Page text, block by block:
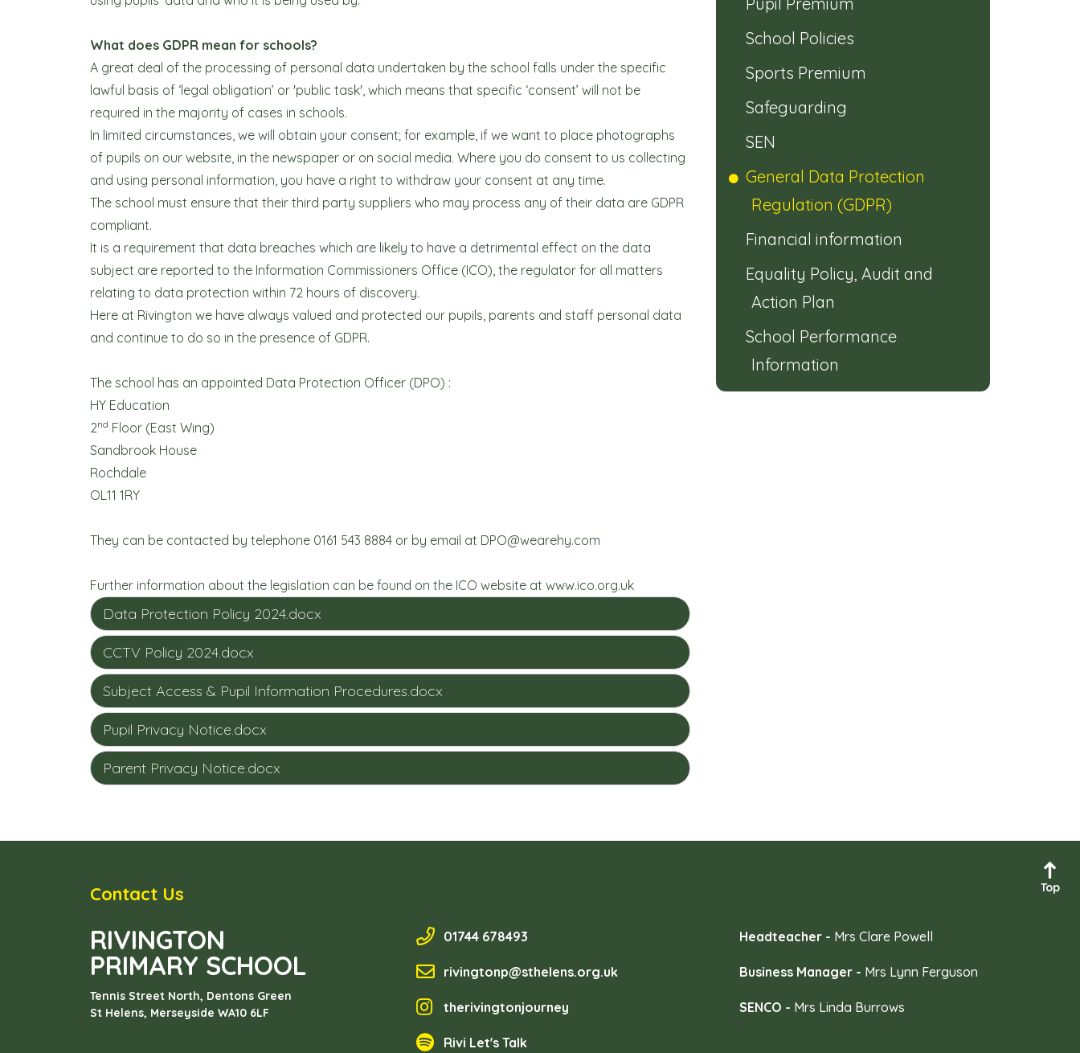
What does GDPR mean for schools?
A great deal of the processing of personal data undertaken by the school falls under the specific
lawful basis of ‘legal obligation’ or 'public task', which means that specific ‘consent’ will not be
required in the majority of cases in schools.
In limited circumstances, we will obtain your consent; for example, if we want to place photographs
of pupils on our website, in the newspaper or on social media. Where you do consent to us collecting
and using personal information, you have a right to withdraw your consent at any time.
The school must ensure that their third party suppliers who may process any of their data are GDPR
compliant.
It is a requirement that data breaches which are likely to have a detrimental effect on the data
subject are reported to the Information Commissioners Office (ICO), the regulator for all matters
relating to data protection within 72 hours of discovery.
Here at Rivington we have always valued and protected our pupils, parents and staff personal data
and continue to do so in the presence of GDPR.
The school has an appointed Data Protection Officer (DPO) :
HY Education
2nd Floor (East Wing)
Sandbrook House
Rochdale
OL11 1RY
They can be contacted by telephone 0161 543 8884 or by email at DPO@wearehy.com
Further information about the legislation can be found on the ICO website at www.ico.org.uk
Data Protection Policy 2024.docx
CCTV Policy 2024.docx
Subject Access & Pupil Information Procedures.docx
Pupil Privacy Notice.docx
Parent Privacy Notice.docx
School Policies
Sports Premium
Safeguarding
SEN
General Data Protection
Regulation (GDPR)
Financial information
Equality Policy, Audit and
Action Plan
School Performance
Information
Contact Us
RIVINGTON
PRIMARY SCHOOL
Tennis Street North, Dentons Green
St Helens, Merseyside WA10 6LF
01744 678493
rivingtonp@sthelens.org.uk
therivingtonjourney
Rivi Let's Talk
Headteacher - Mrs Clare Powell
Business Manager - Mrs Lynn Ferguson
SENCO - Mrs Linda Burrows
Top